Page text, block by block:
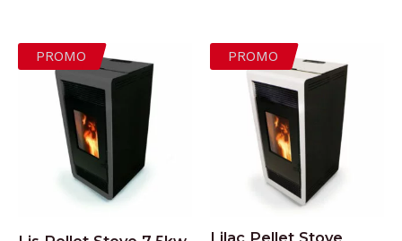
PROMO PROMO